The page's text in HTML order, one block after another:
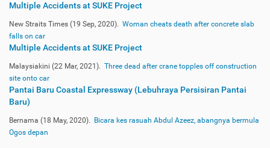
Multiple Accidents at SUKE Project
New Straits Times (19 Sep, 2020). Woman cheats death after concrete slab
falls on car
Multiple Accidents at SUKE Project
Malaysiakini (22 Mar, 2021). Three dead after crane topples off construction
site onto car
Pantai Baru Coastal Expressway (Lebuhraya Persisiran Pantai
Baru)
Bernama (18 May, 2020).
Bicara kes rasuah Abdul Azeez, abangnya bermula
Ogos depan